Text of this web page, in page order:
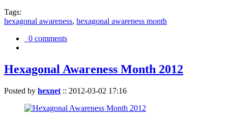
Tags:
hexagonal awareness, hexagonal awareness month
0 comments
Hexagonal Awareness Month 2012
Posted by hexnet :: 2012-03-02 17:16